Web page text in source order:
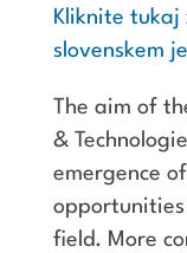
Kliknite tukaj
slovenskem
The aim of
&
emergence
opportunities
field. More